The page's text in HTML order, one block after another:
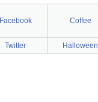
Facebook Coffee
Twitter Halloween